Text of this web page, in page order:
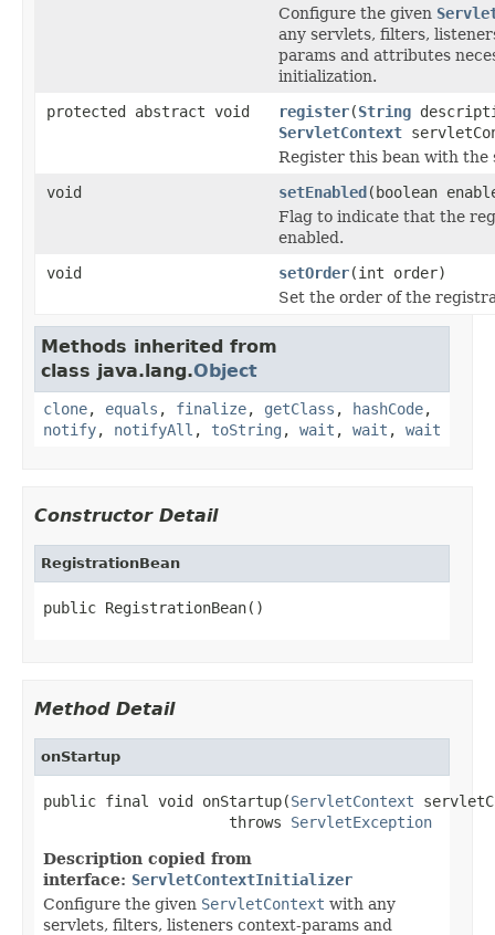
Configure the given
any servlets, filters,
params and attributes
initialization.
protected abstract void
register(String
ServletContext
Register this bean with the
void
setEnabled(boolean
Flag to indicate that the
enabled.
void
setOrder(int order)
Set the order of the
Methods inherited from
class java.lang.Object
clone, equals , finalize, getClass , hashCode,
notify, notifyAll , toString , wait , wait , wait
Constructor Detail
RegistrationBean
public RegistrationBean()
Method Detail
onStartup
public final void onStartup(ServletContext
                     throws
ServletException
Description copied from
interface: ServletContextInitializer
Configure the given ServletContext with any
servlets, filters, listeners context-params and